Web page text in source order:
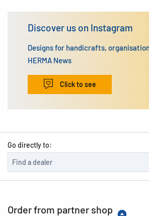
Discover us on Instagram
Designs for handicrafts,
HERMA News
Click to see
Go directly to:
Order from partner shop